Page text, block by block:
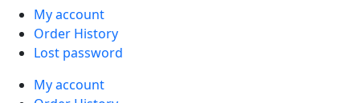
My account
Order History
Lost password
My account